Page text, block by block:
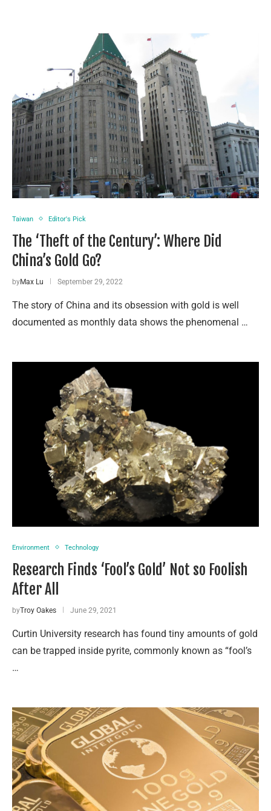
Taiwan Editor's Pick
The ‘Theft of the Century’: Where Did
China’s Gold Go?
byMax Lu September 29, 2022
The story of China and its obsession with gold is well
documented as monthly data shows the phenomenal …
Environment Technology
Research Finds ‘Fool’s Gold’ Not so Foolish
After All
byTroy Oakes June 29, 2021
Curtin University research has found tiny amounts of gold
can be trapped inside pyrite, commonly known as “fool’s
…